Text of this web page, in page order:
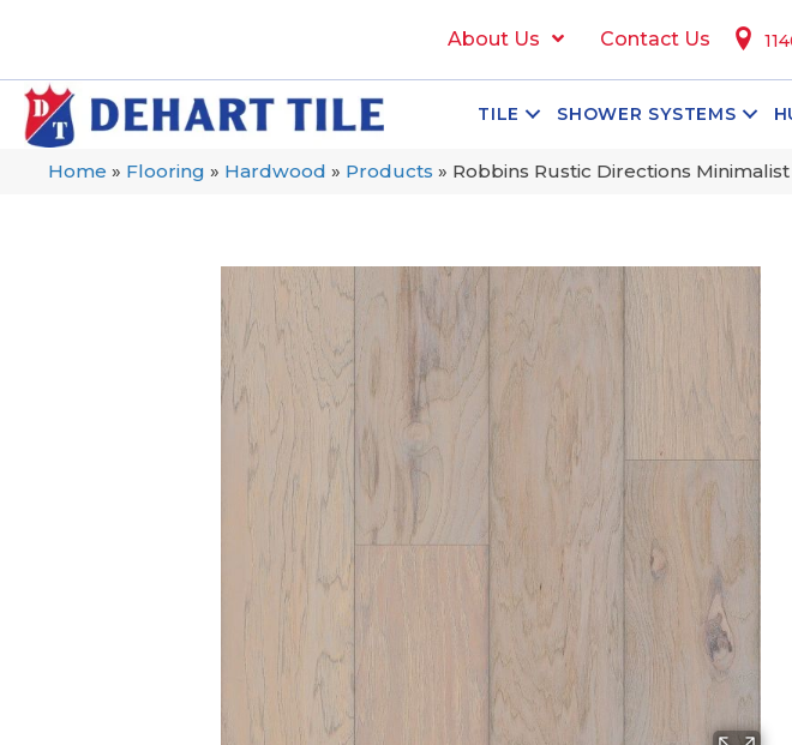
About Us Contact Us
TILE SHOWER SYSTEMS
Home » Flooring » Hardwood » Products » Robbins Rustic Directions